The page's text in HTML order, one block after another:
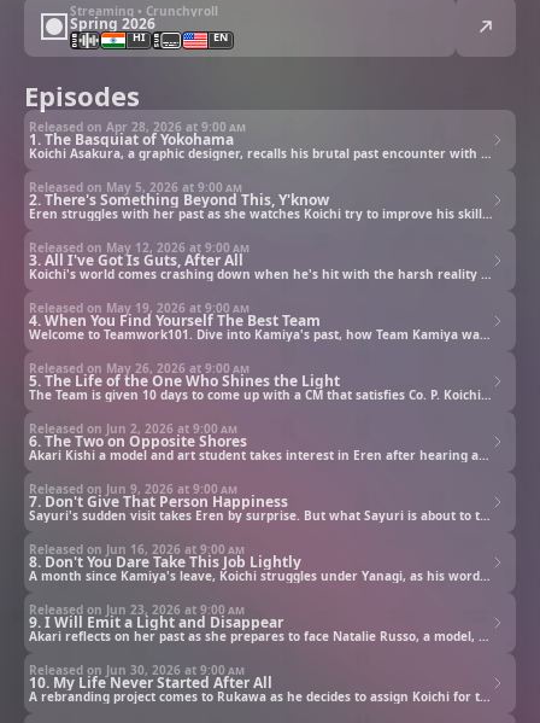
Streaming • Crunchyroll
Spring 2026
HI EN
Episodes
1. The Basquiat of Yokohama
Released on Apr 28, 2026 at 9:00 am
Koichi Asakura, a graphic designer, recalls his brutal past encounter with Eren Yamagishi back in high school.
2. There's Something Beyond This, Y'know
Released on May 5, 2026 at 9:00 am
Eren struggles with her past as she watches Koichi try to improve his skills by attending an art studio.
3. All I've Got Is Guts, After All
Released on May 12, 2026 at 9:00 am
Koichi's world comes crashing down when he's hit with the harsh reality of working at an ad agency.
4. When You Find Yourself The Best Team
Released on May 19, 2026 at 9:00 am
Welcome to Teamwork101. Dive into Kamiya's past, how Team Kamiya was formed, and the trouble that lies ahead.
5. The Life of the One Who Shines the Light
Released on May 26, 2026 at 9:00 am
The Team is given 10 days to come up with a CM that satisfies Co. P. Koichi tries to consult Sales, however...
6. The Two on Opposite Shores
Released on Jun 2, 2026 at 9:00 am
Akari Kishi a model and art student takes interest in Eren after hearing about her. Eren is unfazed until...
7. Don't Give That Person Happiness
Released on Jun 9, 2026 at 9:00 am
Sayuri's sudden visit takes Eren by surprise. But what Sayuri is about to tell her will change everything.
8. Don't You Dare Take This Job Lightly
Released on Jun 16, 2026 at 9:00 am
A month since Kamiya's leave, Koichi struggles under Yanagi, as his words push Koichi to his limits until...
9. I Will Emit a Light and Disappear
Released on Jun 23, 2026 at 9:00 am
Akari reflects on her past as she prepares to face Natalie Russo, a model, who has come to challenge her.
10. My Life Never Started After All
Released on Jun 30, 2026 at 9:00 am
A rebranding project comes to Rukawa as he decides to assign Koichi for the job. Will this shine a new light?